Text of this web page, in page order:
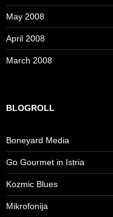
May 2008
April 2008
March 2008
BLOGROLL
Boneyard Media
Go Gourmet in Istria
Kozmic Blues
Mikrofonija